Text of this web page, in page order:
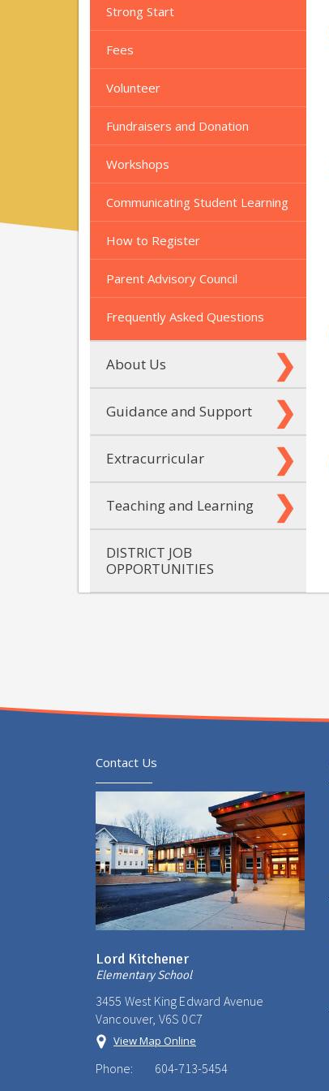
Strong Start
Fees
Volunteer
Fundraisers and Donation
Workshops
Communicating Student Learning
How to Register
Parent Advisory Council
Frequently Asked Questions
About Us
Guidance and Support
Extracurricular
Teaching and Learning
DISTRICT JOB
OPPORTUNITIES
Contact Us
Lord Kitchener
Elementary School
3455 West King Edward Avenue
Vancouver, V6S 0C7
View Map Online
Phone: 604-713-5454